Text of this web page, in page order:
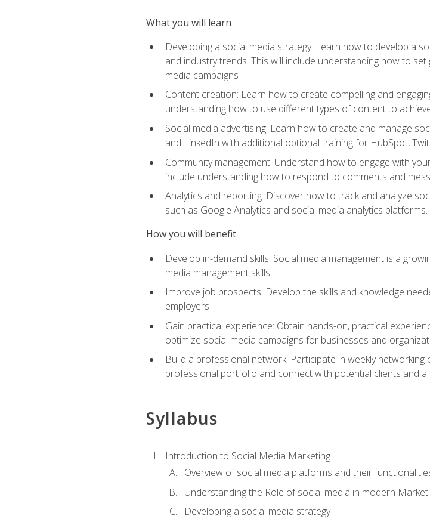
What you will learn
Developing a social media strategy: Learn how to develop a
and industry trends. This will include understanding how to
media campaigns
Content creation: Learn how to create compelling and
understanding how to use different types of content to
Social media advertising: Learn how to create and manage
and LinkedIn with additional optional training for HubSpot,
Community management: Understand how to engage with
include understanding how to respond to comments and
Analytics and reporting: Discover how to track and analyze
such as Google Analytics and social media analytics platforms.
How you will benefit
Develop in-demand skills: Social media management is a
media management skills
Improve job prospects: Develop the skills and knowledge
employers
Gain practical experience: Obtain hands-on, practical
optimize social media campaigns for businesses and
Build a professional network: Participate in weekly
professional portfolio and connect with potential clients and
Syllabus
Introduction to Social Media Marketing
Overview of social media platforms and their
Understanding the Role of social media in modern
Developing a social media strategy